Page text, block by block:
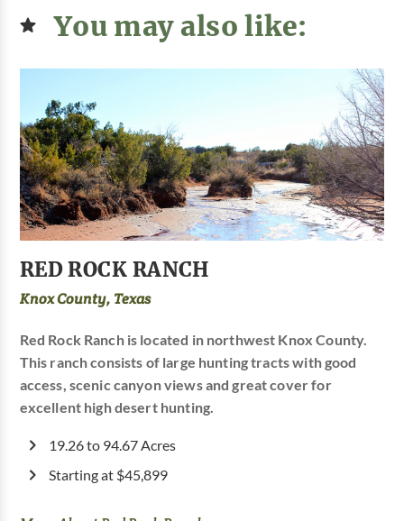
You may also like:
RED ROCK RANCH
Knox County, Texas
Red Rock Ranch is located in northwest Knox County.
This ranch consists of large hunting tracts with good
access, scenic canyon views and great cover for
excellent high desert hunting.
19.26 to 94.67 Acres
Starting at $45,899